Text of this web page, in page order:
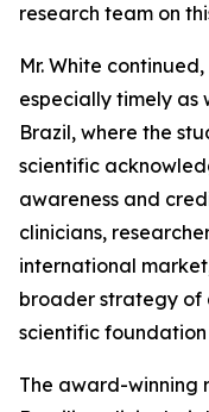
research team on
Mr. White
especially timely as
Brazil, where the
scientific
awareness and
clinicians,
international
broader strategy of
scientific
The award-winning